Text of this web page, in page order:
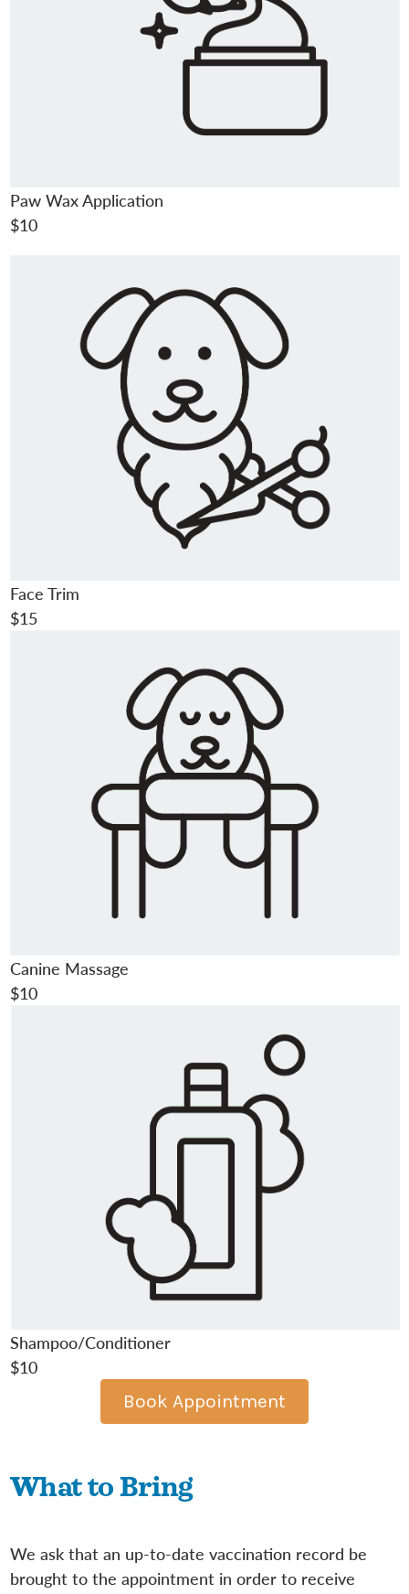
Paw Wax Application
$10
Face Trim
$15
Canine Massage
$10
Shampoo/Conditioner
$10
Book Appointment
What to Bring
We ask that an up-to-date vaccination record be
brought to the appointment in order to receive